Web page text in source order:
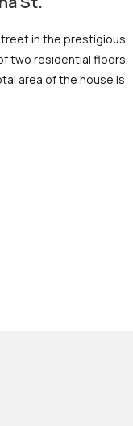
in the prestigious
two residential floors,
area of the house is